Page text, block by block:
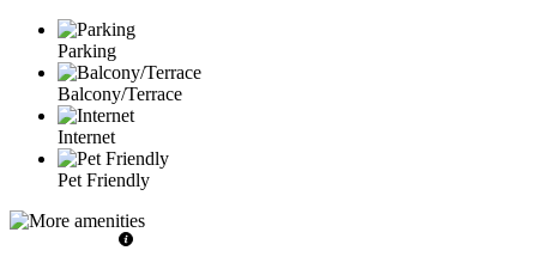
Parking
Balcony/Terrace
Internet
Pet Friendly